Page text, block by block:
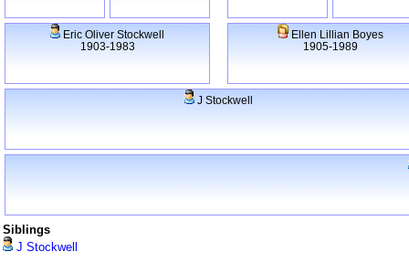
Eric Oliver Stockwell
1903-1983
Ellen Lillian Boyes
1905-1989
J Stockwell
Siblings
J Stockwell